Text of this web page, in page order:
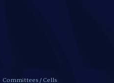
Committees / Cells